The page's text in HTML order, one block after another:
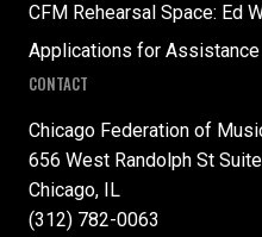
CFM Rehearsal Space: Ed
Applications for Assistance
CONTACT
Chicago Federation of
656 West Randolph St
Chicago, IL
(312) 782-0063